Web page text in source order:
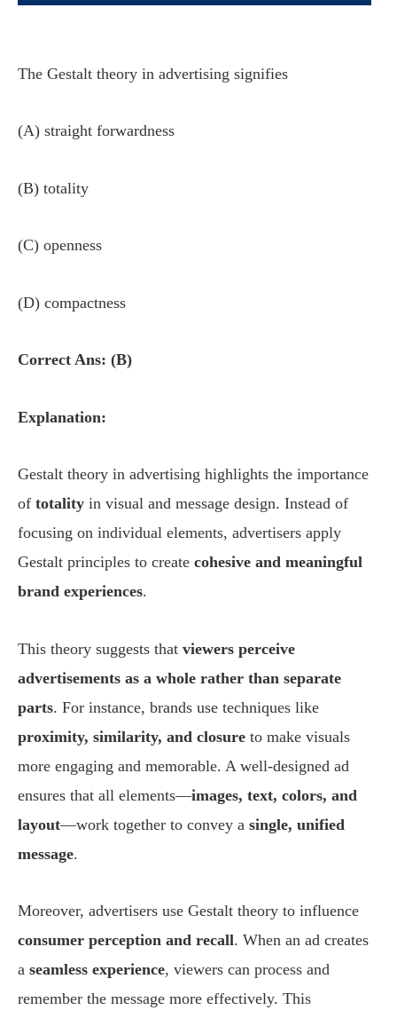
The Gestalt theory in advertising signifies
(A) straight forwardness
(B) totality
(C) openness
(D) compactness
Correct Ans: (B)
Explanation:
Gestalt theory in advertising highlights the importance
of totality in visual and message design. Instead of
focusing on individual elements, advertisers apply
Gestalt principles to create cohesive and meaningful
brand experiences.
This theory suggests that viewers perceive
advertisements as a whole rather than separate
parts. For instance, brands use techniques like
proximity, similarity, and closure to make visuals
more engaging and memorable. A well-designed ad
ensures that all elements—images, text, colors, and
layout—work together to convey a single, unified
message.
Moreover, advertisers use Gestalt theory to influence
consumer perception and recall. When an ad creates
a seamless experience, viewers can process and
remember the message more effectively. This